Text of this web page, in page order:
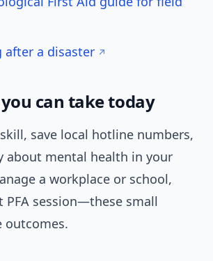
after a disaster
can take today
save local hotline numbers,
about mental health in your
a workplace or school,
PFA session—these small
outcomes.